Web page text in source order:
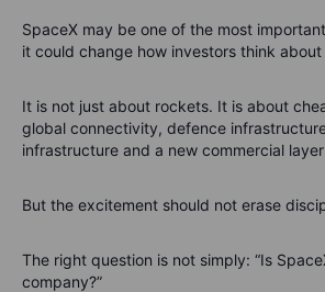
SpaceX may be one of the most
it could change how investors think about
It is not just about rockets. It is about
global connectivity, defence
infrastructure and a new commercial
But the excitement should not erase
The right question is not simply: “Is
company?”